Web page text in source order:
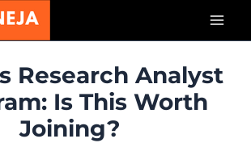
Research Analyst
Is This Worth
Joining?